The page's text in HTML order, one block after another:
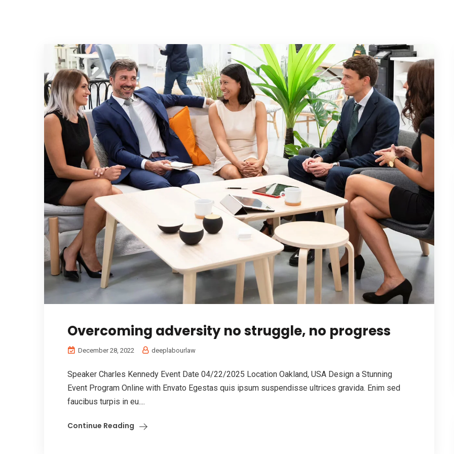
Overcoming adversity no struggle, no progress
December 28, 2022 deeplabourlaw
Speaker Charles Kennedy Event Date 04/22/2025 Location Oakland, USA Design a Stunning
Event Program Online with Envato Egestas quis ipsum suspendisse ultrices gravida. Enim sed
faucibus turpis in eu....
Continue Reading